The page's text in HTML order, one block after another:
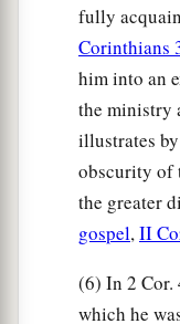
fully
Corinthians
him into an
the ministry
illustrates
obscurity of
the greater
gospel,II
(6) In 2 Cor.
which he